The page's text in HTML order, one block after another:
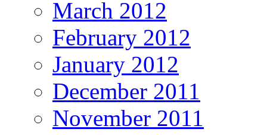
March 2012
February 2012
January 2012
December 2011
November 2011